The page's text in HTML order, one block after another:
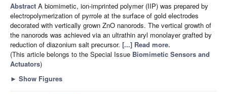
Abstract A biomimetic, ion-imprinted polymer (IIP) was prepared by
electropolymerization of pyrrole at the surface of gold electrodes
decorated with vertically grown ZnO nanorods. The vertical growth of
the nanorods was achieved via an ultrathin aryl monolayer grafted by
reduction of diazonium salt precursor. [...] Read more.
(This article belongs to the Special Issue Biomimetic Sensors and
Actuators)
► Show Figures